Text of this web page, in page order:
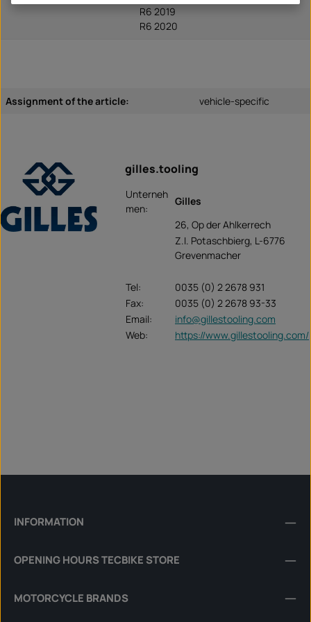
R6 2019
R6 2020
Assignment of the article: vehicle-specific
gilles.tooling
Unterneh
men:
Gilles
26, Op der Ahlkerrech
Z.I. Potaschbierg, L-6776
Grevenmacher
Tel:
0035 (0) 2 2678 931
Fax:
0035 (0) 2 2678 93-33
Email:
info@gillestooling.com
Web:
https://www.gillestooling.com/
INFORMATION
OPENING HOURS TECBIKE STORE
MOTORCYCLE BRANDS